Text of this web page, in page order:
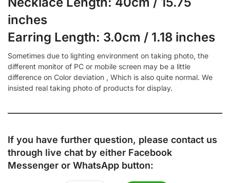
inches
Earring Length: 3.0cm / 1.18 inches
Sometimes due to lighting environment on taking photo, the
different monitor of PC or mobile screen may be a little
difference on Color deviation , Which is also quite normal. We
insisted real taking photo of products for display.
If you have further question, please contact us
through live chat by either Facebook
Messenger or WhatsApp button: